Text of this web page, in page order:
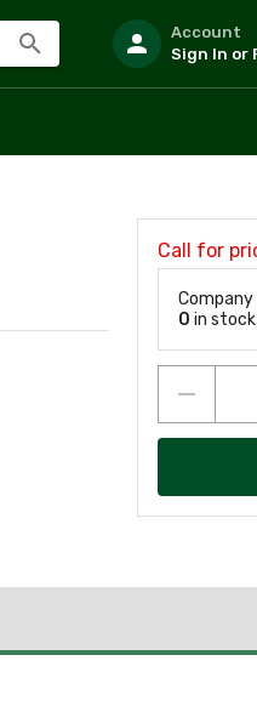
Account
Sign In or
Call for
Company
0 in stock